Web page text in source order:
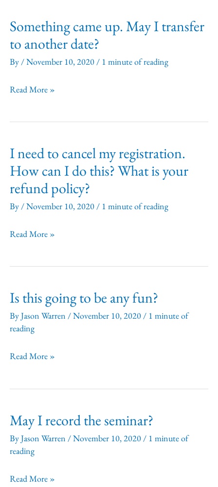
Legal
Writing
&
offered
a
Something came up. May I transfer
to another date?
By /November 10, 2020 / 1 minute of reading
Something
up.
I
transfer
to
another
Read More »
I need to cancel my registration.
How can I do this? What is your
refund policy?
By /November 10, 2020 / 1 minute of reading
I
to
my
registration.
How
I
is
your
refund
policy?
Read More »
Is this going to be any fun?
ByJason Warren /November 10, 2020 / 1 minute of
reading
Is
going
be
any
fun?
Read More »
May I record the seminar?
ByJason Warren /November 10, 2020 / 1 minute of
reading
May
Read More »